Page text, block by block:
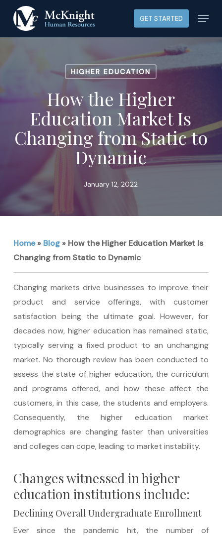
main
content
GET STARTED Menu
HIGHER EDUCATION
How the Higher
Education Market Is
Changing from Static to
Dynamic
January 12, 2022
Home» Blog» How the Higher Education Market Is
Changing from Static to Dynamic
Changing markets drive businesses to improve their
product and service offerings, with customer
satisfaction being the ultimate goal. However, for
decades now, higher education has remained static,
typically serving a fixed product to an unchanging
market. No thorough review has been conducted to
assess the state of higher education, the curriculum
and programs offered, and how these affect the
customers, in this case, the students and employers.
Consequently, the higher education market
demographics are changing faster than universities
and colleges can cope, leading to market instability.
Changes witnessed in higher
education institutions include:
Declining Overall Undergraduate Enrollment
Ever since the pandemic hit, the number of